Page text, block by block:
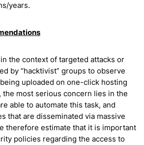
years.
the context of targeted attacks or
by “hacktivist” groups to observe
uploaded on one-click hosting
the most serious concern lies in the
able to automate this task, and
that are disseminated via massive
therefore estimate that it is important
policies regarding the access to